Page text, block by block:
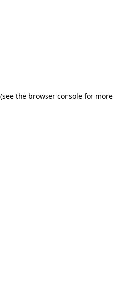
(see the browser console for